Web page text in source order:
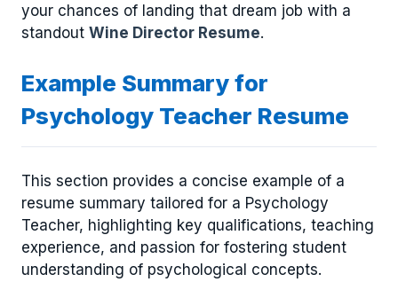
your chances of landing that dream job with a
standout Wine Director Resume.
Example Summary for
Psychology Teacher Resume
This section provides a concise example of a
resume summary tailored for a Psychology
Teacher, highlighting key qualifications, teaching
experience, and passion for fostering student
understanding of psychological concepts.